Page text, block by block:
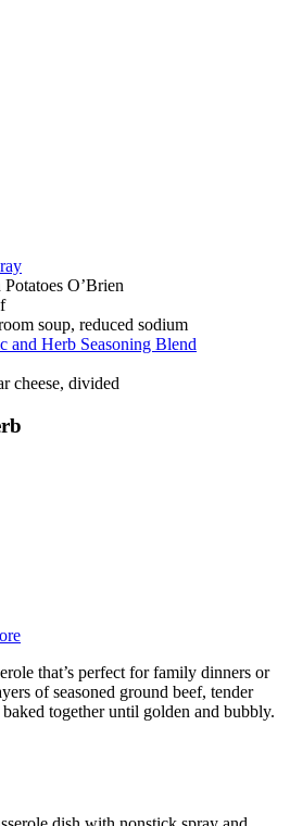
O’Brien
soup, reduced sodium
and Herb Seasoning Blend
cheese, divided
that’s perfect for family dinners or
of seasoned ground beef, tender
together until golden and bubbly.